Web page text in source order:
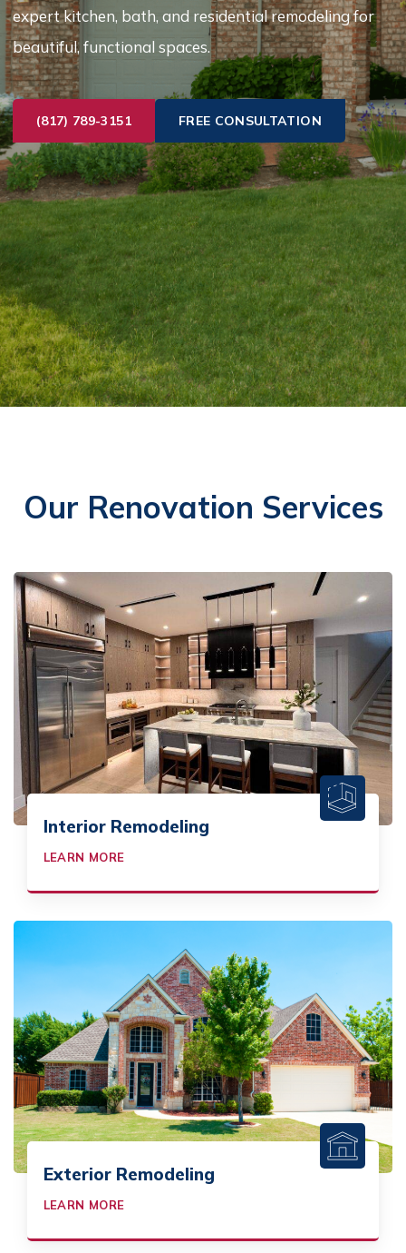
expert kitchen, bath, and residential remodeling for
beautiful, functional spaces.
(817) 789-3151 FREE CONSULTATION
Our Renovation Services
Interior Remodeling
LEARN MORE
Exterior Remodeling
LEARN MORE